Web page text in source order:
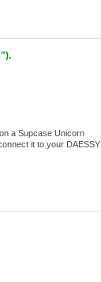
a Supcase Unicorn
it to your DAESSY